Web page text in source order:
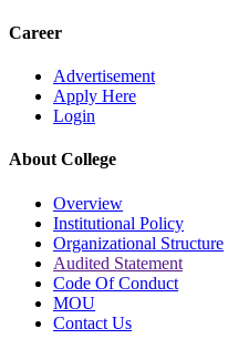
Career
Advertisement
Apply Here
Login
About College
Overview
Institutional Policy
Organizational Structure
Audited Statement
Code Of Conduct
MOU
Contact Us